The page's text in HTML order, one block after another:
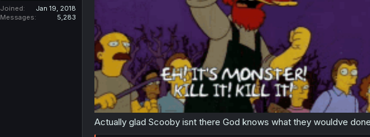
Joined
Jan 19, 2018
Messages
5,283
Actually glad Scooby isnt there God knows what they wouldve